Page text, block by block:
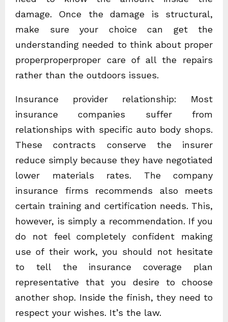
damage. Once the damage is structural,
make sure your choice can get the
understanding needed to think about proper
properproperproper care of all the repairs
rather than the outdoors issues.
Insurance provider relationship: Most
insurance companies suffer from
relationships with specific auto body shops.
These contracts conserve the insurer
reduce simply because they have negotiated
lower materials rates. The company
insurance firms recommends also meets
certain training and certification needs. This,
however, is simply a recommendation. If you
do not feel completely confident making
use of their work, you should not hesitate
to tell the insurance coverage plan
representative that you desire to choose
another shop. Inside the finish, they need to
respect your wishes. It’s the law.